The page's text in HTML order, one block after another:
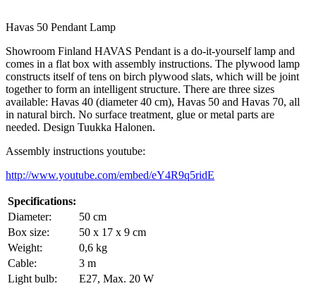
Havas 50 Pendant Lamp
Showroom Finland HAVAS Pendant is a do-it-yourself lamp and
comes in a flat box with assembly instructions. The plywood lamp
constructs itself of tens on birch plywood slats, which will be joint
together to form an intelligent structure. There are three sizes
available: Havas 40 (diameter 40 cm), Havas 50 and Havas 70, all
in natural birch. No surface treatment, glue or metal parts are
needed. Design Tuukka Halonen.
Assembly instructions youtube:
http://www.youtube.com/embed/eY4R9q5ridE
Specifications:
Diameter:
50 cm
Box size:
50 x 17 x 9 cm
Weight:
0,6 kg
Cable:
3 m
Light bulb:
E27, Max. 20 W